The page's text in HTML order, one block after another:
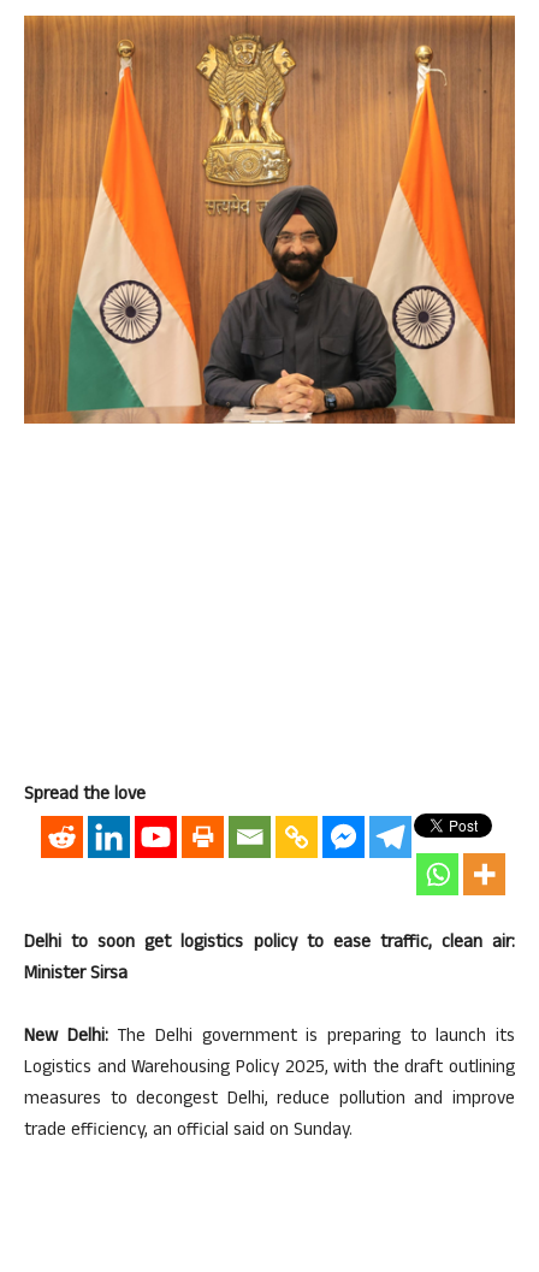
Spread the love
Delhi to soon get logistics policy to ease traffic, clean air:
Minister Sirsa
New Delhi:The Delhi government is preparing to launch its
Logistics and Warehousing Policy 2025, with the draft outlining
measures to decongest Delhi, reduce pollution and improve
trade efficiency, an official said on Sunday.